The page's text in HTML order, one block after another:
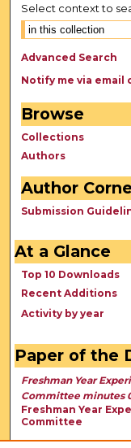
Select context to
Advanced Search
Notify me via email
Browse
Collections
Authors
Author
Submission
At a Glance
Top 10 Downloads
Recent Additions
Activity by year
Paper of the
Freshman Year
Committee minutes
Freshman Year
Committee